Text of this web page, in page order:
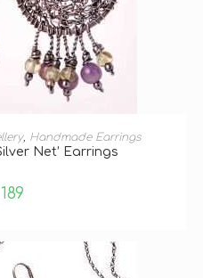
BASKET
, Handmade Earrings
Net’ Earrings
189